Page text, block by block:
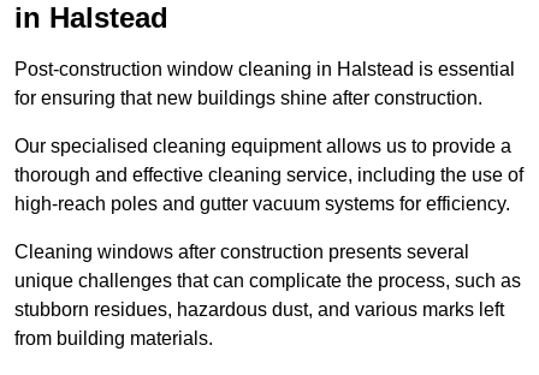
in Halstead
Post-construction window cleaning in Halstead is essential
for ensuring that new buildings shine after construction.
Our specialised cleaning equipment allows us to provide a
thorough and effective cleaning service, including the use of
high-reach poles and gutter vacuum systems for efficiency.
Cleaning windows after construction presents several
unique challenges that can complicate the process, such as
stubborn residues, hazardous dust, and various marks left
from building materials.